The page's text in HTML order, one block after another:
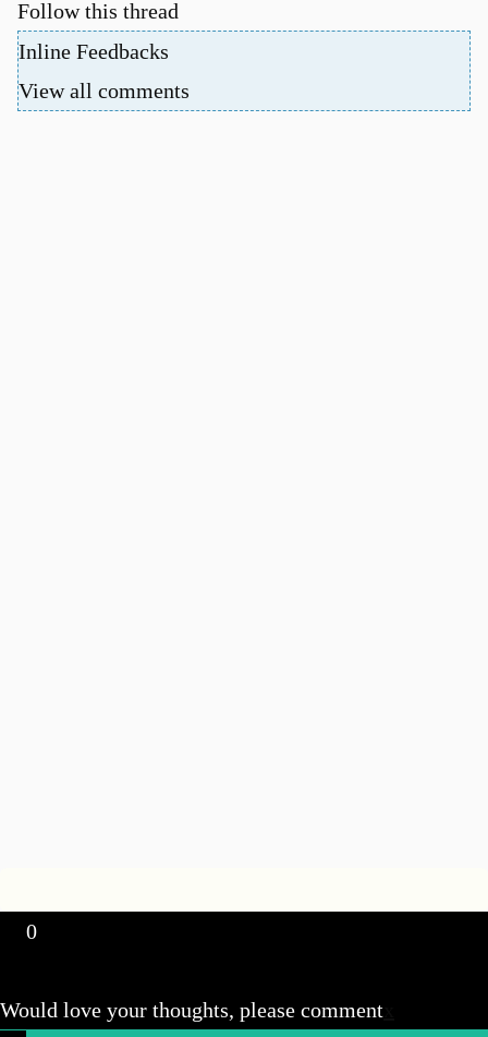
Follow this thread
Inline Feedbacks
View all comments
0
Would love your thoughts, please comment